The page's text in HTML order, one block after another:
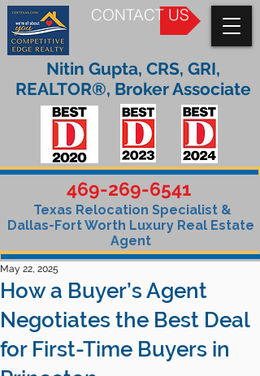
CONTACT US
469-269-6541
Texas Relocation Specialist &
Dallas-Fort Worth Luxury Real Estate
Agent
Nitin Gupta, CRS, GRI,
REALTOR®, Broker Associate
How a Buyer’s Agent
Negotiates the Best Deal
for First-Time Buyers in
May 22, 2025